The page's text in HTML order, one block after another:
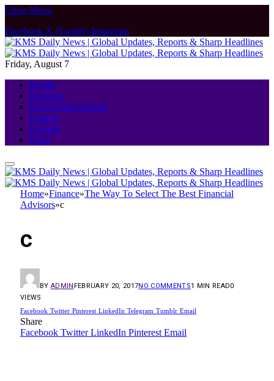
Close Menu
Facebook X (Twitter) Instagram
Friday, August 7
Health
Business
Home Improvement
Finance
Fashion
Food
Home»Finance»The Way To Select The Best Financial
Advisors»c
c
BY ADMIN FEBRUARY 20, 2017NO COMMENTS1 MIN READ0
VIEWS
Facebook Twitter Pinterest LinkedIn Telegram Tumblr Email
Share
Facebook Twitter LinkedIn Pinterest Email